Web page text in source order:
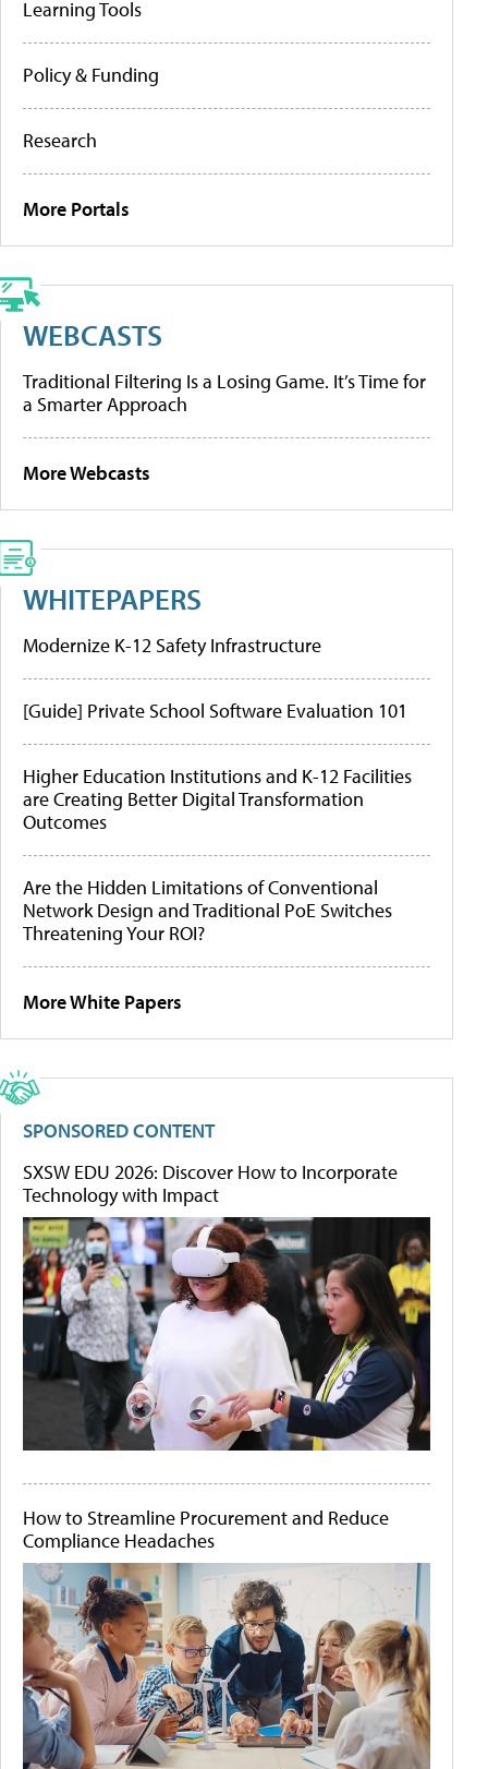
Learning Tools
Policy & Funding
Research
More Portals
WEBCASTS
Traditional Filtering Is a Losing Game. It’s Time for
a Smarter Approach
More Webcasts
WHITEPAPERS
Modernize K-12 Safety Infrastructure
[Guide] Private School Software Evaluation 101
Higher Education Institutions and K-12 Facilities
are Creating Better Digital Transformation
Outcomes
Are the Hidden Limitations of Conventional
Network Design and Traditional PoE Switches
Threatening Your ROI?
More White Papers
SPONSORED CONTENT
SXSW EDU 2026: Discover How to Incorporate
Technology with Impact
How to Streamline Procurement and Reduce
Compliance Headaches